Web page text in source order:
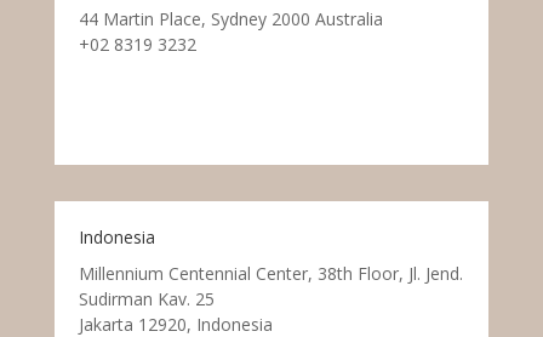
44 Martin Place, Sydney 2000 Australia
+02 8319 3232
Indonesia
Millennium Centennial Center, 38th Floor, Jl. Jend.
Sudirman Kav. 25
Jakarta 12920, Indonesia